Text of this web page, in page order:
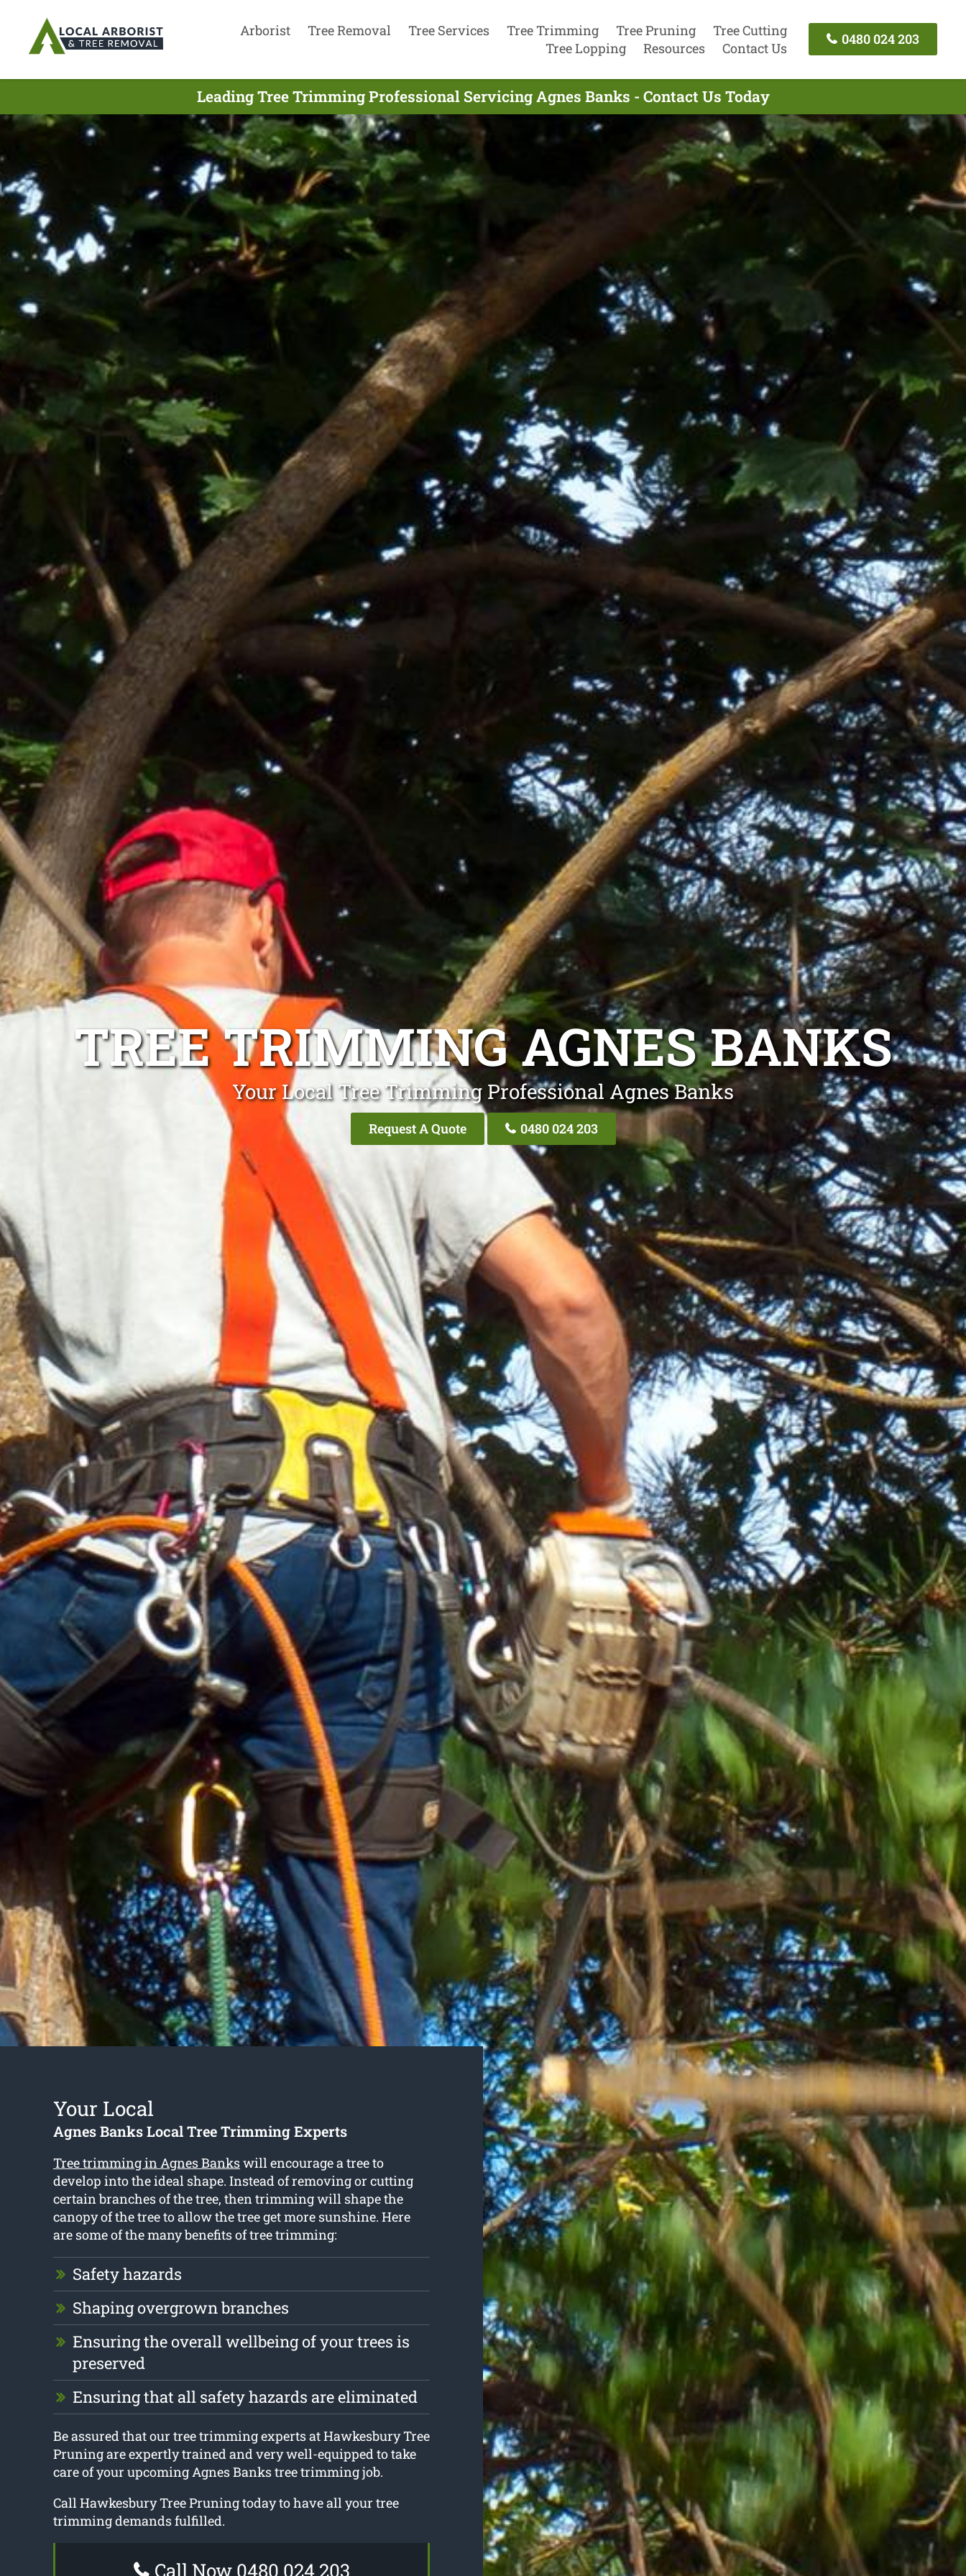
Arborist Tree Removal Tree Services Tree Trimming Tree Pruning
Tree Cutting
Tree Lopping
Resources Contact Us
0480 024 203
Leading Tree Trimming Professional Servicing Agnes Banks - Contact Us Today
TREE TRIMMING AGNES BANKS
Your Local Tree Trimming Professional Agnes Banks
Request A Quote 0480 024 203
Your Local
Agnes Banks Local Tree Trimming Experts
Tree trimming in Agnes Bankswill encourage a tree to
develop into the ideal shape. Instead of removing or cutting
certain branches of the tree, then trimming will shape the
canopy of the tree to allow the tree get more sunshine. Here
are some of the many benefits of tree trimming:
Safety hazards
Shaping overgrown branches
Ensuring the overall wellbeing of your trees is
preserved
Ensuring that all safety hazards are eliminated
Be assured that our tree trimming experts at Hawkesbury Tree
Pruning are expertly trained and very well-equipped to take
care of your upcoming Agnes Banks tree trimming job.
Call Hawkesbury Tree Pruning today to have all your tree
trimming demands fulfilled.
Call Now 0480 024 203